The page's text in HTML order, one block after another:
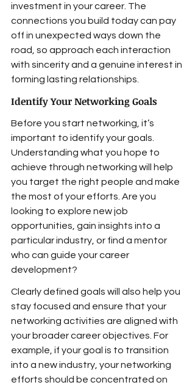
investment in your career. The
connections you build today can pay
off in unexpected ways down the
road, so approach each interaction
with sincerity and a genuine interest in
forming lasting relationships.
Identify Your Networking Goals
Before you start networking, it’s
important to identify your goals.
Understanding what you hope to
achieve through networking will help
you target the right people and make
the most of your efforts. Are you
looking to explore new job
opportunities, gain insights into a
particular industry, or find a mentor
who can guide your career
development?
Clearly defined goals will also help you
stay focused and ensure that your
networking activities are aligned with
your broader career objectives. For
example, if your goal is to transition
into a new industry, your networking
efforts should be concentrated on